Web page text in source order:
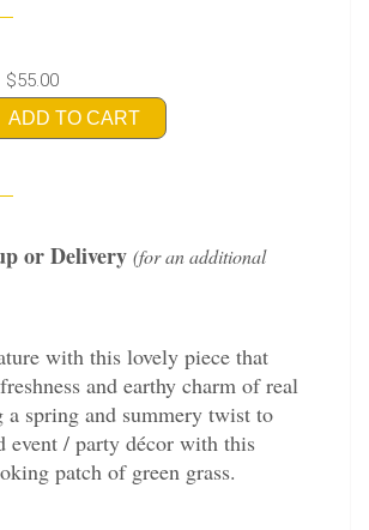
$55.00
ADD TO CART
or Delivery (for an additional
with this lovely piece that
and earthy charm of real
a spring and summery twist to
event / party décor with this
patch of green grass.